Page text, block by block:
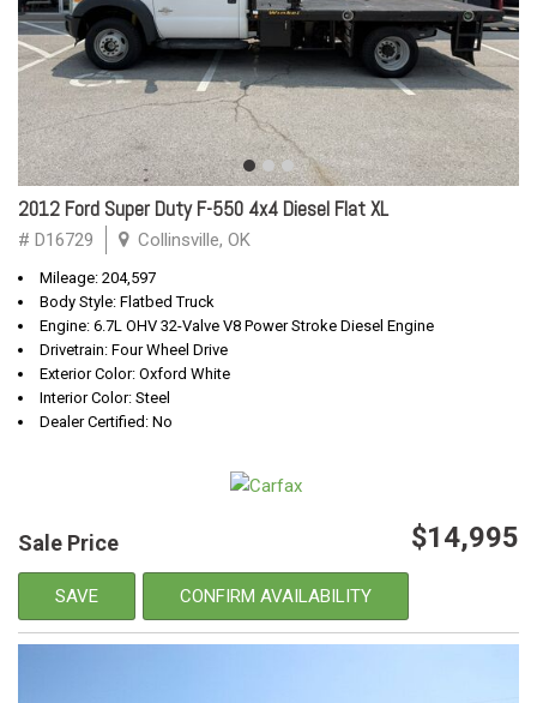
2012 Ford Super Duty F-550 4x4 Diesel Flat XL
# D16729 Collinsville, OK
Mileage: 204,597
Body Style: Flatbed Truck
Engine: 6.7L OHV 32-Valve V8 Power Stroke Diesel Engine
Drivetrain: Four Wheel Drive
Exterior Color: Oxford White
Interior Color: Steel
Dealer Certified: No
Sale Price $14,995
SAVE CONFIRM AVAILABILITY